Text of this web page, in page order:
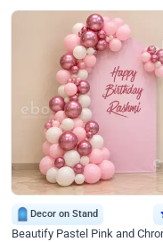
Decor on Stand